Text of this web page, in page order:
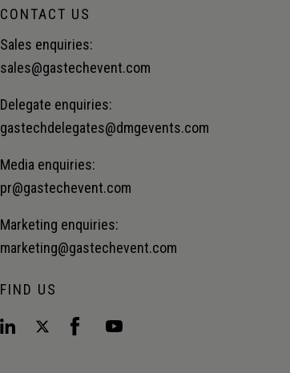
CONTACT US
Sales enquiries:
sales@gastechevent.com
Delegate enquiries:
gastechdelegates@dmgevents.com
Media enquiries:
pr@gastechevent.com
Marketing enquiries:
marketing@gastechevent.com
FIND US